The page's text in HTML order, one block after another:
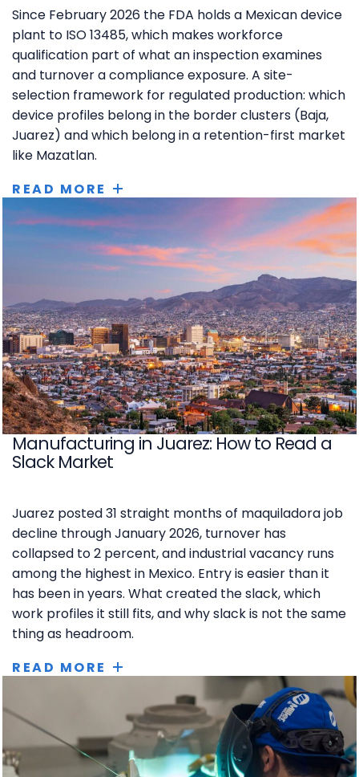
Since February 2026 the FDA holds a Mexican device
plant to ISO 13485, which makes workforce
qualification part of what an inspection examines
and turnover a compliance exposure. A site-
selection framework for regulated production: which
device profiles belong in the border clusters (Baja,
Juarez) and which belong in a retention-first market
like Mazatlan.
READ MORE
Manufacturing in Juarez: How to Read a
Slack Market
Juarez posted 31 straight months of maquiladora job
decline through January 2026, turnover has
collapsed to 2 percent, and industrial vacancy runs
among the highest in Mexico. Entry is easier than it
has been in years. What created the slack, which
work profiles it still fits, and why slack is not the same
thing as headroom.
READ MORE